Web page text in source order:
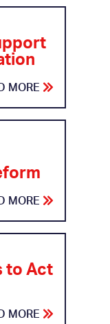
MORE
MORE
to Act
MORE